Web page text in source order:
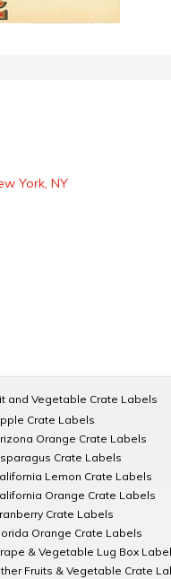
York, NY
and Vegetable Crate Labels
Crate Labels
Orange Crate Labels
Crate Labels
Lemon Crate Labels
Orange Crate Labels
Crate Labels
Orange Crate Labels
& Vegetable Lug Box
Fruits & Vegetable Crate